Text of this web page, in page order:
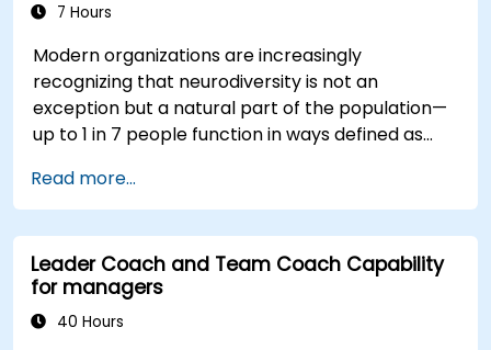
7 Hours
Modern organizations are increasingly
recognizing that neurodiversity is not an
exception but a natural part of the population—
up to 1 in 7 people function in ways defined as
are composed of individuals with different styles
of thinking, learning, communicating, and acting.
For leaders, this isn't a challenge—it's a
significant development opportunity.
Read more...
Leader Coach and Team Coach Capability
for managers
40 Hours